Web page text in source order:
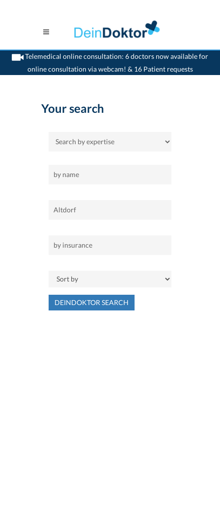
Telemedical online consultation: 6 doctors now available for
online consultation via webcam! & 16 Patient requests
>Home>Altdorf
Your search
DEINDOKTOR SEARCH